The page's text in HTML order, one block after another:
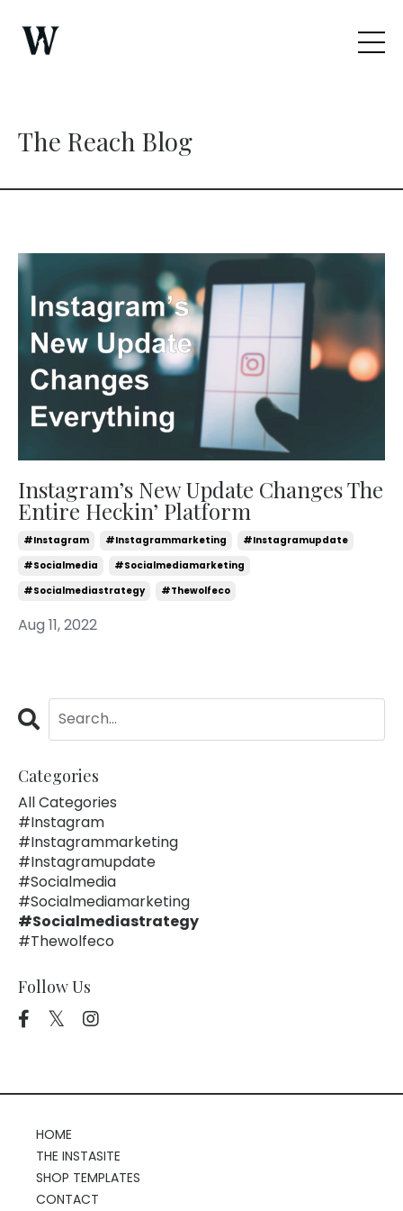
The Reach Blog
Instagram’s New Update Changes The
Entire Heckin’ Platform
#instagram #instagrammarketing
#instagramupdate
#socialmedia
#socialmediamarketing
#socialmediastrategy
#thewolfeco
Aug 11, 2022
Categories
All Categories
#instagram
#instagrammarketing
#instagramupdate
#socialmedia
#socialmediamarketing
#socialmediastrategy
#thewolfeco
Follow Us
HOME
THE INSTASITE
SHOP TEMPLATES
CONTACT